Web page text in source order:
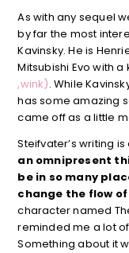
As with any sequel
by far the most
Kavinsky. He is
Mitsubishi Evo with
,wink). While
has some amazing
came off as a little
Steifvater’s writing
an omnipresent
be in so many
change the flow
character named
reminded me a lot of
Something about it